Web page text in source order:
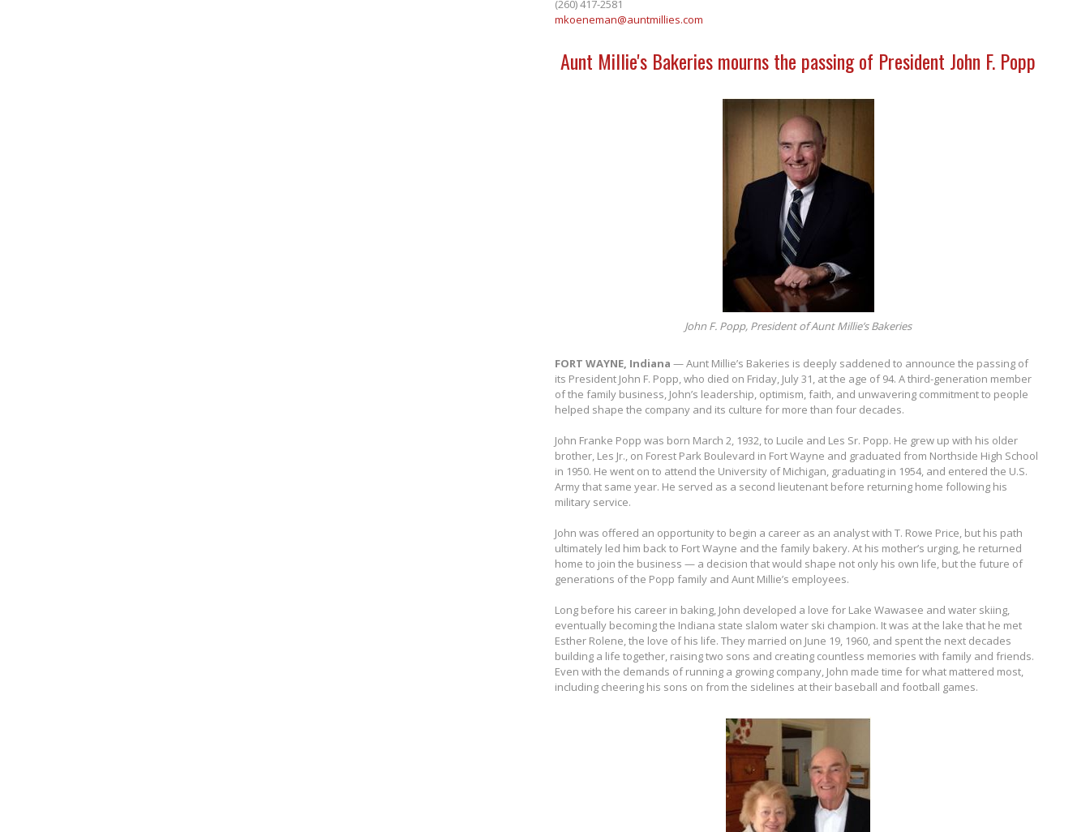
(260) 417-2581
mkoeneman@auntmillies.com
Aunt Millie's Bakeries mourns the passing of President John F. Popp
John F. Popp, President of Aunt Millie’s Bakeries
FORT WAYNE, Indiana — Aunt Millie’s Bakeries is deeply saddened to announce the passing of
its President John F. Popp, who died on Friday, July 31, at the age of 94. A third-generation member
of the family business, John’s leadership, optimism, faith, and unwavering commitment to people
helped shape the company and its culture for more than four decades.
John Franke Popp was born March 2, 1932, to Lucile and Les Sr. Popp. He grew up with his older
brother, Les Jr., on Forest Park Boulevard in Fort Wayne and graduated from Northside High School
in 1950. He went on to attend the University of Michigan, graduating in 1954, and entered the U.S.
Army that same year. He served as a second lieutenant before returning home following his
military service.
John was offered an opportunity to begin a career as an analyst with T. Rowe Price, but his path
ultimately led him back to Fort Wayne and the family bakery. At his mother’s urging, he returned
home to join the business — a decision that would shape not only his own life, but the future of
generations of the Popp family and Aunt Millie’s employees.
Long before his career in baking, John developed a love for Lake Wawasee and water skiing,
eventually becoming the Indiana state slalom water ski champion. It was at the lake that he met
Esther Rolene, the love of his life. They married on June 19, 1960, and spent the next decades
building a life together, raising two sons and creating countless memories with family and friends.
Even with the demands of running a growing company, John made time for what mattered most,
including cheering his sons on from the sidelines at their baseball and football games.